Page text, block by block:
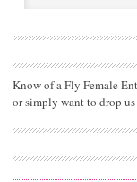
Know of a Fly Female
or simply want to drop us